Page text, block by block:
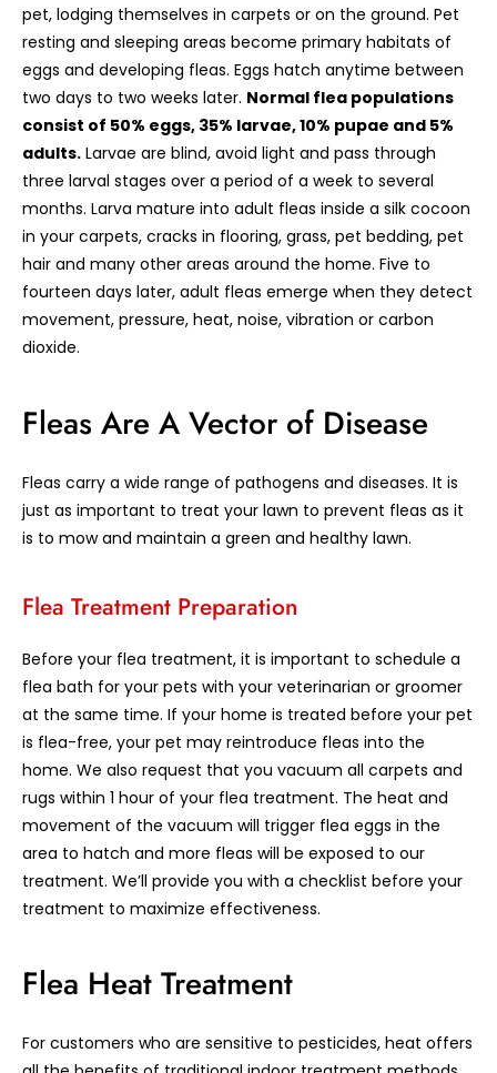
pet, lodging themselves in carpets or on the ground. Pet
resting and sleeping areas become primary habitats of
eggs and developing fleas. Eggs hatch anytime between
two days to two weeks later. Normal flea populations
consist of 50% eggs, 35% larvae, 10% pupae and 5%
adults. Larvae are blind, avoid light and pass through
three larval stages over a period of a week to several
months. Larva mature into adult fleas inside a silk cocoon
in your carpets, cracks in flooring, grass, pet bedding, pet
hair and many other areas around the home. Five to
fourteen days later, adult fleas emerge when they detect
movement, pressure, heat, noise, vibration or carbon
dioxide.
Fleas Are A Vector of Disease
Fleas carry a wide range of pathogens and diseases. It is
just as important to treat your lawn to prevent fleas as it
is to mow and maintain a green and healthy lawn.
Flea Treatment Preparation
Before your flea treatment, it is important to schedule a
flea bath for your pets with your veterinarian or groomer
at the same time. If your home is treated before your pet
is flea-free, your pet may reintroduce fleas into the
home. We also request that you vacuum all carpets and
rugs within 1 hour of your flea treatment. The heat and
movement of the vacuum will trigger flea eggs in the
area to hatch and more fleas will be exposed to our
treatment. We’ll provide you with a checklist before your
treatment to maximize effectiveness.
Flea Heat Treatment
For customers who are sensitive to pesticides, heat offers